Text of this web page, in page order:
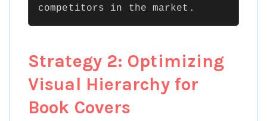
competitors in the market.
Strategy 2: Optimizing
Visual Hierarchy for
Book Covers